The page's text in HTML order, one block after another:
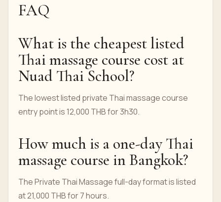
FAQ
What is the cheapest listed
Thai massage course cost at
Nuad Thai School?
The lowest listed private Thai massage course
entry point is 12,000 THB for 3h30.
How much is a one-day Thai
massage course in Bangkok?
The Private Thai Massage full-day format is listed
at 21,000 THB for 7 hours.